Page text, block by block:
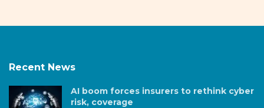
Recent News
AI boom forces insurers to rethink cyber
risk, coverage